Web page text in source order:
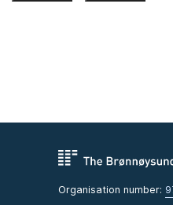
Organisation number: